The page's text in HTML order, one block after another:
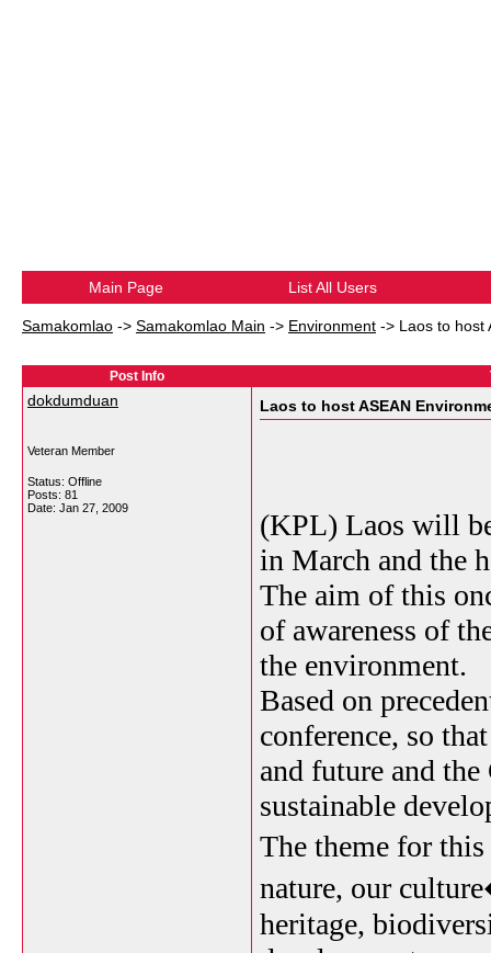
Main Page List All Users
Samakomlao -> Samakomlao Main -> Environment -> Laos to host
Post Info
dokdumduan
Veteran Member
Status: Offline
Posts: 81
Date: Jan 27, 2009
Laos to host ASEAN
(KPL) Laos will
in March and the
The aim of this
of awareness of
the environment.
Based on
conference, so
and future and
sustainable
The theme for
nature, our
heritage,